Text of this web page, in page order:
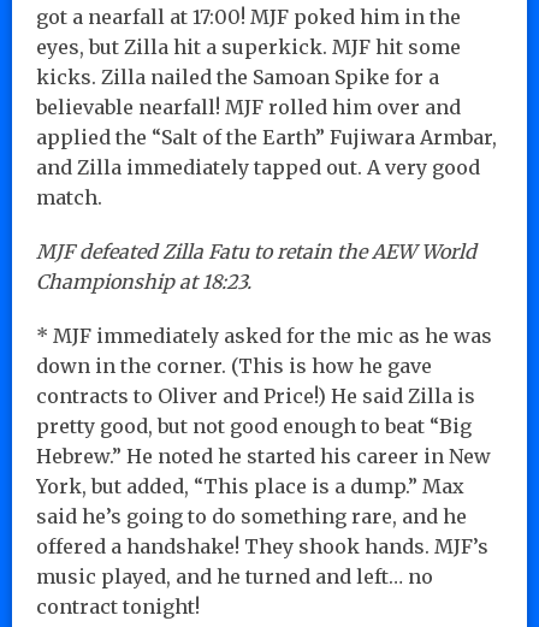
got a nearfall at 17:00! MJF poked him in the
eyes, but Zilla hit a superkick. MJF hit some
kicks. Zilla nailed the Samoan Spike for a
believable nearfall! MJF rolled him over and
applied the “Salt of the Earth” Fujiwara Armbar,
and Zilla immediately tapped out. A very good
match.
MJF defeated Zilla Fatu to retain the AEW World
Championship at 18:23.
* MJF immediately asked for the mic as he was
down in the corner. (This is how he gave
contracts to Oliver and Price!) He said Zilla is
pretty good, but not good enough to beat “Big
Hebrew.” He noted he started his career in New
York, but added, “This place is a dump.” Max
said he’s going to do something rare, and he
offered a handshake! They shook hands. MJF’s
music played, and he turned and left… no
contract tonight!